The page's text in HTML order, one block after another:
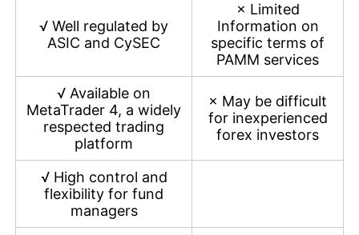
√ Well regulated by
ASIC and CySEC
× Limited
Information on
specific terms of
PAMM services
√ Available on
MetaTrader 4, a widely
respected trading
platform
× May be difficult
for inexperienced
forex investors
√ High control and
flexibility for fund
managers